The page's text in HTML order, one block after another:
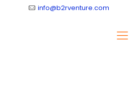
info@b2rventure.com